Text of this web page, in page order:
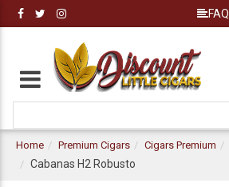
FAQ
Home Premium Cigars Cigars Premium
Cabanas H2 Robusto